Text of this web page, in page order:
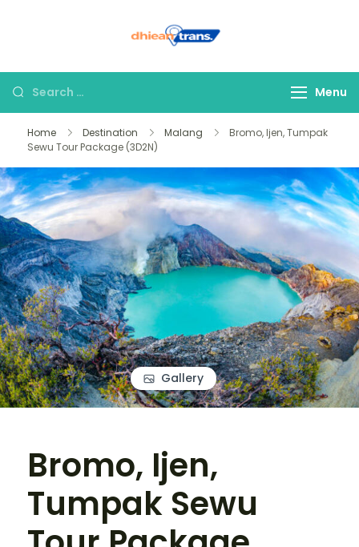
Tour Bromo Ijen
East Java Menu
Home Destination Malang
Bromo, Ijen, Tumpak
Sewu Tour Package (3D2N)
Gallery
Bromo, Ijen,
Tumpak Sewu